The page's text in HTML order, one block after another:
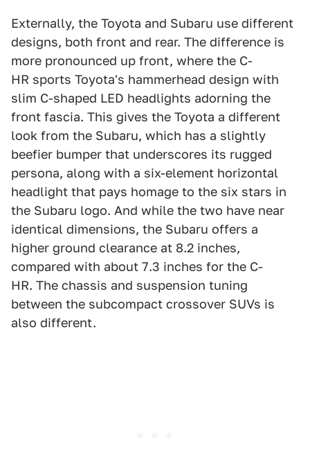
Externally, the Toyota and Subaru use different
designs, both front and rear. The difference is
more pronounced up front, where the C-
HR sports Toyota's hammerhead design with
slim C-shaped LED headlights adorning the
front fascia. This gives the Toyota a different
look from the Subaru, which has a slightly
beefier bumper that underscores its rugged
persona, along with a six-element horizontal
headlight that pays homage to the six stars in
the Subaru logo. And while the two have near
identical dimensions, the Subaru offers a
higher ground clearance at 8.2 inches,
compared with about 7.3 inches for the C-
HR. The chassis and suspension tuning
between the subcompact crossover SUVs is
also different.